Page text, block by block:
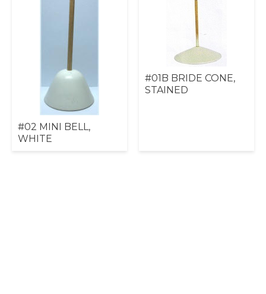
#02 MINI BELL,
WHITE
#01B BRIDE CONE,
STAINED